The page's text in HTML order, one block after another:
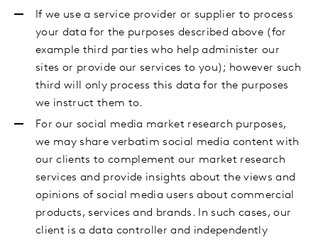
If we use a service provider or supplier to process
your data for the purposes described above (for
example third parties who help administer our
sites or provide our services to you); however such
third will only process this data for the purposes
we instruct them to.
For our social media market research purposes,
we may share verbatim social media content with
our clients to complement our market research
services and provide insights about the views and
opinions of social media users about commercial
products, services and brands. In such cases, our
client is a data controller and independently